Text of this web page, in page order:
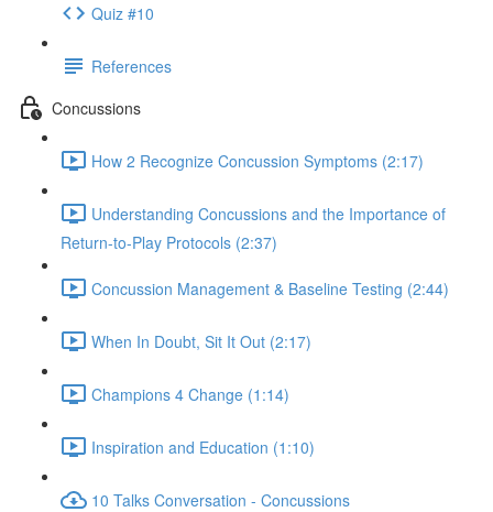
Quiz #10
References
Concussions
How 2 Recognize Concussion Symptoms (2:17)
Understanding Concussions and the Importance of
Return-to-Play Protocols (2:37)
Concussion Management & Baseline Testing (2:44)
When In Doubt, Sit It Out (2:17)
Champions 4 Change (1:14)
Inspiration and Education (1:10)
10 Talks Conversation - Concussions